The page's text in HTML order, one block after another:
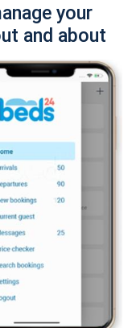
your
and about